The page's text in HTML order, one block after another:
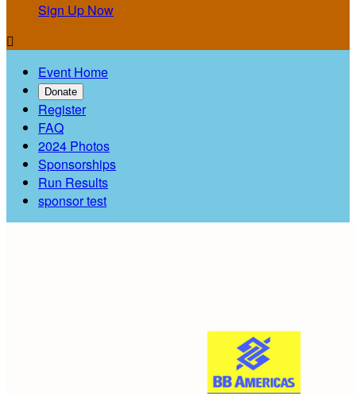
Sign Up Now

Event Home
Donate
Register
FAQ
2024 Photos
Sponsorships
Run Results
sponsor test